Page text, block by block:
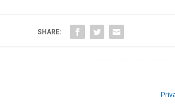
SHARE: